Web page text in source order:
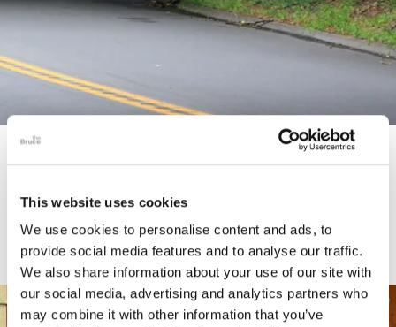
This website uses cookies
We use cookies to personalise content and ads, to
provide social media features and to analyse our traffic.
We also share information about your use of our site with
our social media, advertising and analytics partners who
may combine it with other information that you’ve